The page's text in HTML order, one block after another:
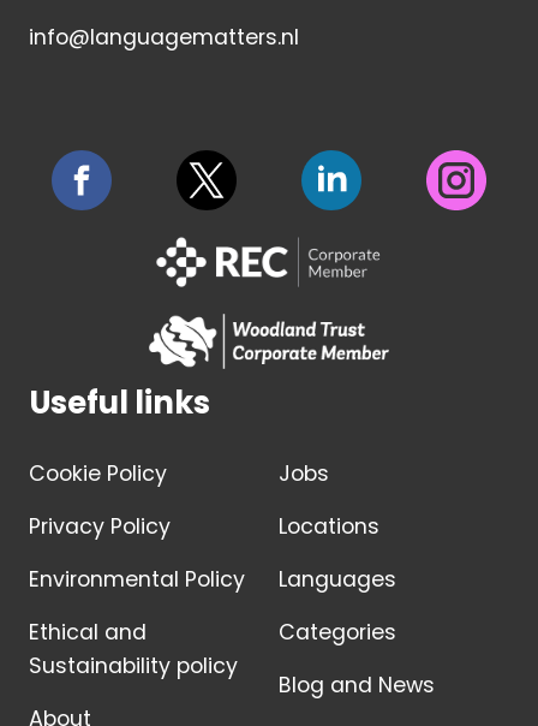
info@languagematters.nl
Useful links
Cookie Policy
Privacy Policy
Environmental Policy
Ethical and
Sustainability policy
About
Jobs
Locations
Languages
Categories
Blog and News